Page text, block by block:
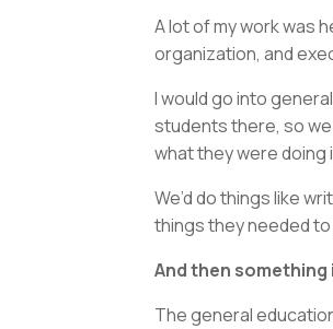
A lot of my work was
organization, and
I would go into
students there, so
what they were doing
We’d do things like
things they needed
And then
The general